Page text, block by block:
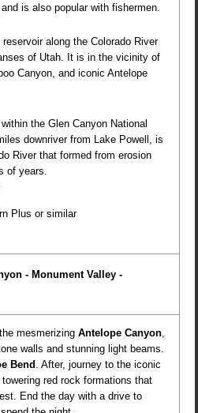
is also popular with fishermen.
along the Colorado River
of Utah. It is in the vicinity of
Canyon, and iconic Antelope
the Glen Canyon National
downriver from Lake Powell, is
River that formed from erosion
of years.
Plus or similar
- Monument Valley -
mesmerizingAntelope Canyon,
walls and stunning light beams.
Bend. After, journey to the iconic
red rock formations that
End the day with a drive to